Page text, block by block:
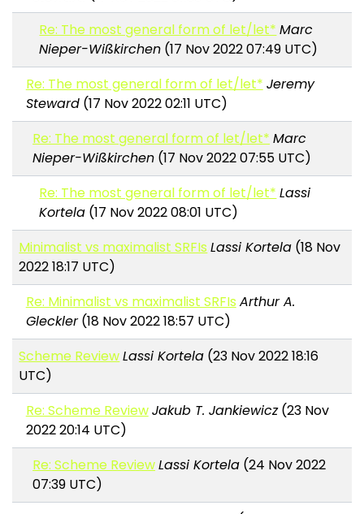
Re: The most general form of let/let* Marc
Nieper-Wißkirchen (17 Nov 2022 07:49 UTC)
Re: The most general form of let/let* Jeremy
Steward(17 Nov 2022 02:11 UTC)
Re: The most general form of let/let* Marc
Nieper-Wißkirchen (17 Nov 2022 07:55 UTC)
Re: The most general form of let/let* Lassi
Kortela (17 Nov 2022 08:01 UTC)
Minimalist vs maximalist SRFIs Lassi Kortela (18 Nov
2022 18:17 UTC)
Re: Minimalist vs maximalist SRFIs Arthur A.
Gleckler(18 Nov 2022 18:57 UTC)
Scheme ReviewLassi Kortela (23 Nov 2022 18:16
UTC)
Re: Scheme ReviewJakub T. Jankiewicz(23 Nov
2022 20:14 UTC)
Re: Scheme ReviewLassi Kortela (24 Nov 2022
07:39 UTC)